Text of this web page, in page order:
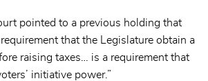
pointed to a previous holding that
that the Legislature obtain a
raising taxes… is a requirement that
initiative power.”